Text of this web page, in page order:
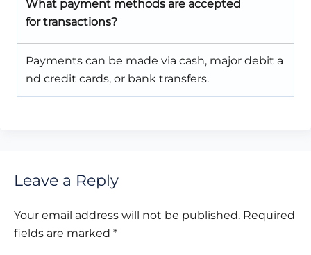
What payment methods are accepted
for transactions?
Payments can be made via cash, major debit a
nd credit cards, or bank transfers.
Leave a Reply
Your email address will not be published. Required
fields are marked *